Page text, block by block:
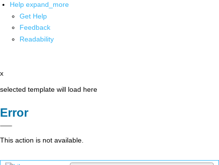
Help expand_more
Get Help
Feedback
Readability
x
selected template will load here
Error
This action is not available.